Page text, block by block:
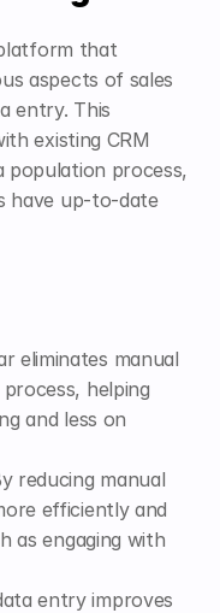
that
aspects of sales
entry. This
existing CRM
population process,
have up-to-date
eliminates manual
helping
and less on
reducing manual
efficiently and
as engaging with
entry improves